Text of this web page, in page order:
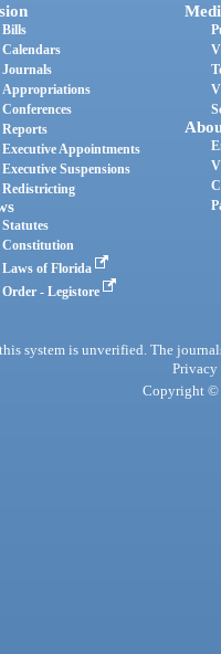
Bills
Calendars
Journals
Appropriations
Conferences
Reports
Executive Appointments
Executive Suspensions
Redistricting
Statutes
Constitution
Laws of Florida
Order - Legistore
system is unverified. The
Privacy
Copyright ©